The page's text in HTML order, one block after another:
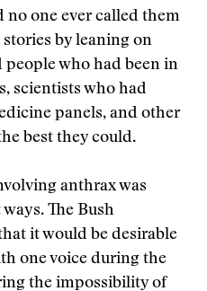
one ever called them
by leaning on
people who had been in
scientists who had
panels, and other
best they could.
anthrax was
The Bush
it would be desirable
one voice during the
the impossibility of